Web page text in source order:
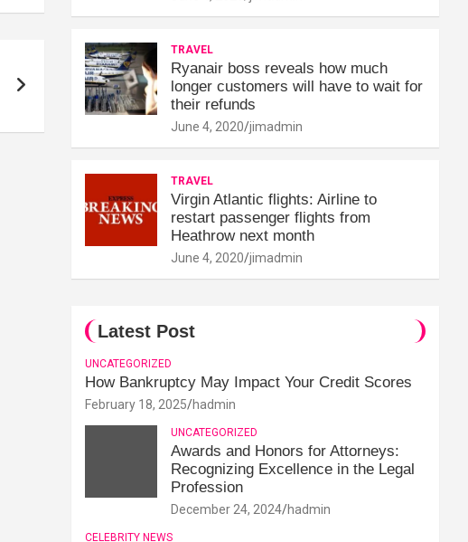
TRAVEL
Ryanair boss reveals how much
longer customers will have to wait for
their refunds
June 4, 2020 jimadmin
TRAVEL
Virgin Atlantic flights: Airline to
restart passenger flights from
Heathrow next month
June 4, 2020 jimadmin
Latest Post
UNCATEGORIZED
How Bankruptcy May Impact Your Credit Scores
February 18, 2025 hadmin
UNCATEGORIZED
Awards and Honors for Attorneys:
Recognizing Excellence in the Legal
Profession
December 24, 2024 hadmin
CELEBRITY NEWS